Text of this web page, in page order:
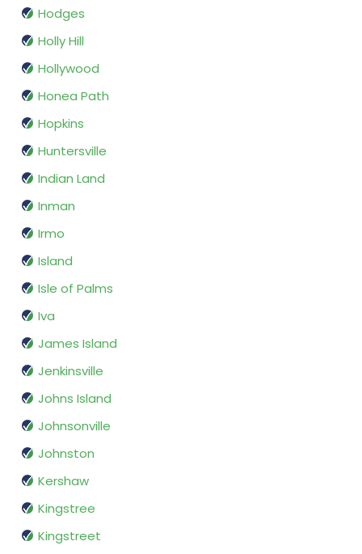
Hodges
Holly Hill
Hollywood
Honea Path
Hopkins
Huntersville
Indian Land
Inman
Irmo
Island
Isle of Palms
Iva
James Island
Jenkinsville
Johns Island
Johnsonville
Johnston
Kershaw
Kingstree
Kingstreet